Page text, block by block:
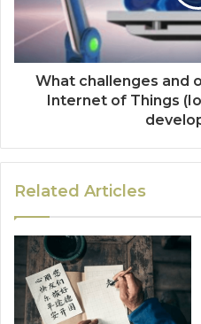
What challenges and
Internet of Things
Related Articles